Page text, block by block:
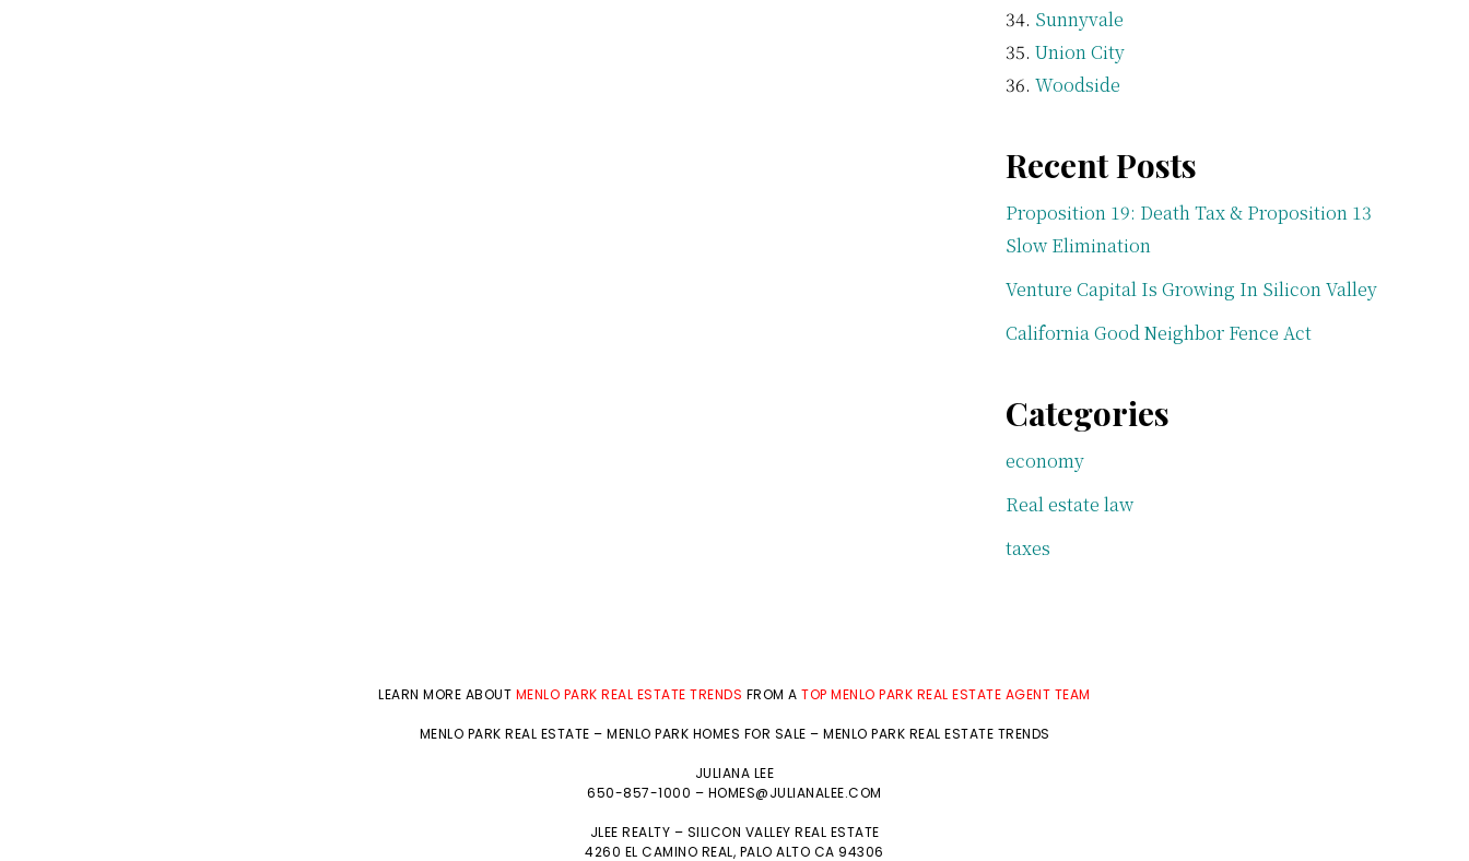
Sunnyvale
Union City
Woodside
Recent Posts
Proposition 19: Death Tax & Proposition 13
Slow Elimination
Venture Capital Is Growing In Silicon Valley
California Good Neighbor Fence Act
Categories
economy
Real estate law
taxes
LEARN MORE ABOUT MENLO PARK REAL ESTATE TRENDS FROM ATOP MENLO PARK REAL ESTATE AGENT TEAM
MENLO PARK REAL ESTATE – MENLO PARK HOMES FOR SALE – MENLO PARK REAL ESTATE TRENDS
JULIANA LEE
650-857-1000 – HOMES@JULIANALEE.COM
JLEE REALTY – SILICON VALLEY REAL ESTATE
4260 EL CAMINO REAL, PALO ALTO CA 94306